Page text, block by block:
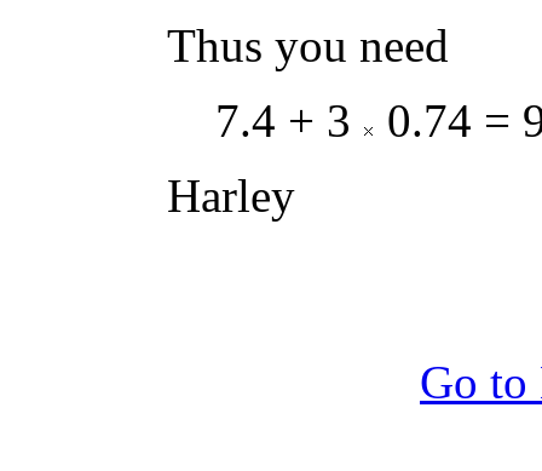
Thus you need
7.4 + 3
0.74 =
Harley
Go to